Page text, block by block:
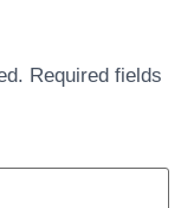
Required fields